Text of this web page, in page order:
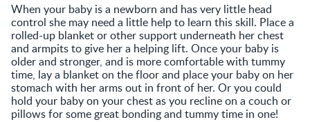
When your baby is a newborn and has very little head
control she may need a little help to learn this skill. Place a
rolled-up blanket or other support underneath her chest
and armpits to give her a helping lift. Once your baby is
older and stronger, and is more comfortable with tummy
time, lay a blanket on the floor and place your baby on her
stomach with her arms out in front of her. Or you could
hold your baby on your chest as you recline on a couch or
pillows for some great bonding and tummy time in one!